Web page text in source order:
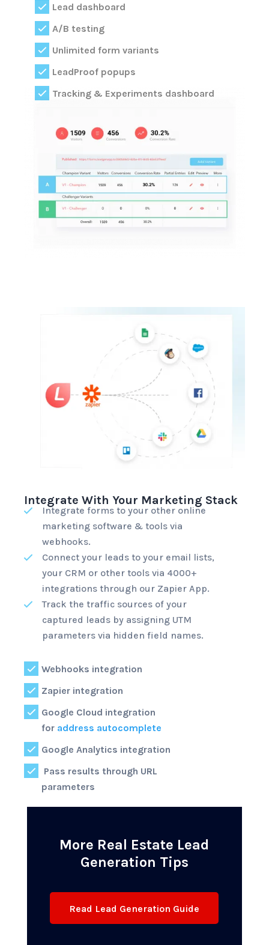
Lead dashboard
A/B testing
Unlimited form variants
LeadProof popups
Tracking & Experiments dashboard
Integrate With Your Marketing Stack
Integrate forms to your other online
marketing software & tools via
webhooks.
Connect your leads to your email lists,
your CRM or other tools via 4000+
integrations through our Zapier App.
Track the traffic sources of your
captured leads by assigning UTM
parameters via hidden field names.
Webhooks integration
Zapier integration
Google Cloud integration
for address autocomplete
Google Analytics integration
Pass results through URL
parameters
More Real Estate Lead
Generation Tips
Read Lead Generation Guide